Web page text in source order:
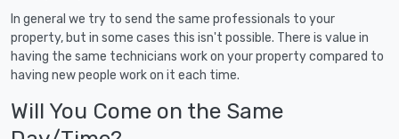
In general we try to send the same professionals to your
property, but in some cases this isn't possible. There is value in
having the same technicians work on your property compared to
having new people work on it each time.
Will You Come on the Same